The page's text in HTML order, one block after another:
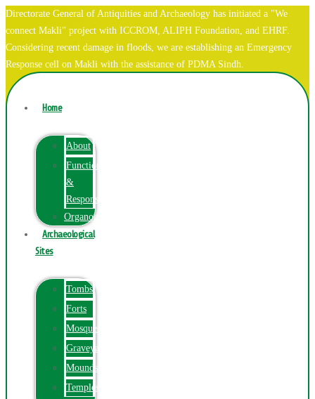
Directorate General of Antiquities and Archaeology has initiated a "We
connect Makli" project with ICCROM, ALIPH Foundation, and EHRF.
Considering recent damage in floods, we are establishing an Emergency
Response cell on Makli with the assistance of PDMA Sindh.
Home
About
Function
&
Responsibilities
Organogram
Archaeological
Sites
Tombs
Forts
Mosques
Graveyards
Mounds
Temples